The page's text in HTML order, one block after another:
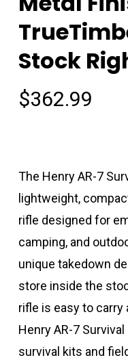
Stock
$362.99
The Henry AR-7
lightweight,
rifle designed for
camping, and
unique takedown
store inside the
rifle is easy to carry
Henry AR-7
survival kits and